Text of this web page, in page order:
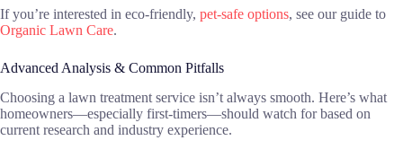
If you’re interested in eco-friendly, pet-safe options, see our guide to
Organic Lawn Care.
Advanced Analysis & Common Pitfalls
Choosing a lawn treatment service isn’t always smooth. Here’s what
homeowners—especially first-timers—should watch for based on
current research and industry experience.